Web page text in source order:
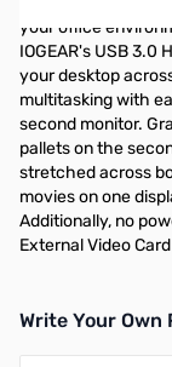
your office
IOGEAR's USB 3.0
your desktop
multitasking with
second monitor.
pallets on the
stretched across
movies on one
Additionally, no
External Video
Write Your Own